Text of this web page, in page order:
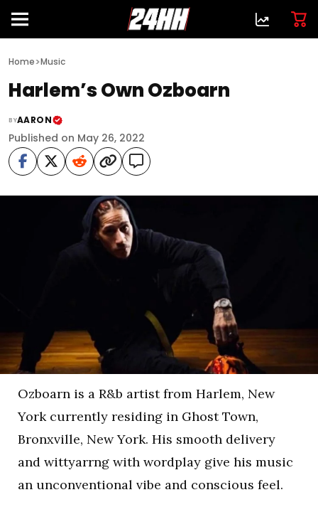
Home>Music
Harlem’s Own Ozboarn
BYAARON
Published on May 26, 2022
Ozboarn is a R&b artist from Harlem, New
York currently residing in Ghost Town,
Bronxville, New York. His smooth delivery
and wittyarrng with wordplay give his music
an unconventional vibe and conscious feel.